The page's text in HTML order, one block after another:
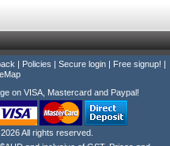
Policies Secure login Free signup!
on VISA, Mastercard and Paypal!
All rights reserved.